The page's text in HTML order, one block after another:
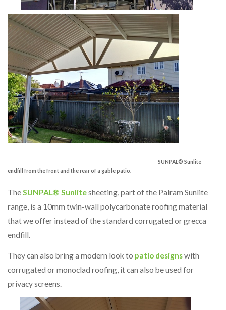
SUNPAL® Sunlite
endfill from the front and the rear of a gable patio.
TheSUNPAL® Sunlitesheeting, part of the Palram Sunlite
range, is a 10mm twin-wall polycarbonate roofing material
that we offer instead of the standard corrugated or grecca
endfill.
They can also bring a modern look to patio designswith
corrugated or monoclad roofing, it can also be used for
privacy screens.